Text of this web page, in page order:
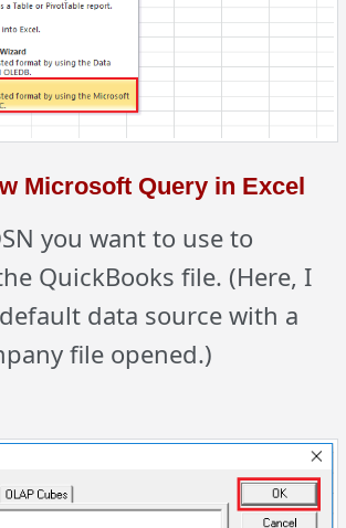
Microsoft Query in Excel
you want to use to
QuickBooks file. (Here, I
data source with a
file opened.)